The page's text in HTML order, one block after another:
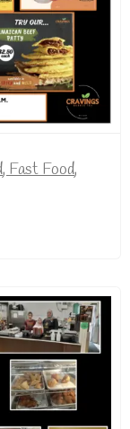
,Fast Food,